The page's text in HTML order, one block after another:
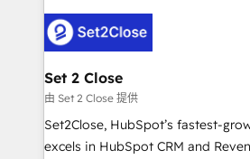
el CRM y más con cómo opera la
debajo. Te acompañamos a ordenar tu operación
para que genere la información
decidir, y HubSpot por fin rinda de
hacemos paso a paso, sin frenar
adopción que todos buscan y
Set 2 Close
由 Set 2 Close 提供
Set2Close, HubSpot’s fastest-
excels in HubSpot CRM and